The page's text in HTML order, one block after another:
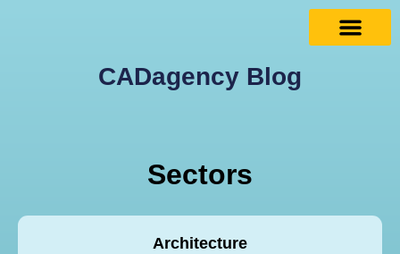
CADagency Blog
Sectors
Architecture